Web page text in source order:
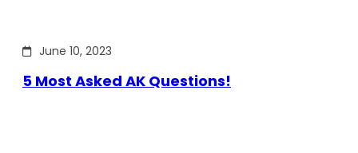
June 10, 2023
5 Most Asked AK Questions!